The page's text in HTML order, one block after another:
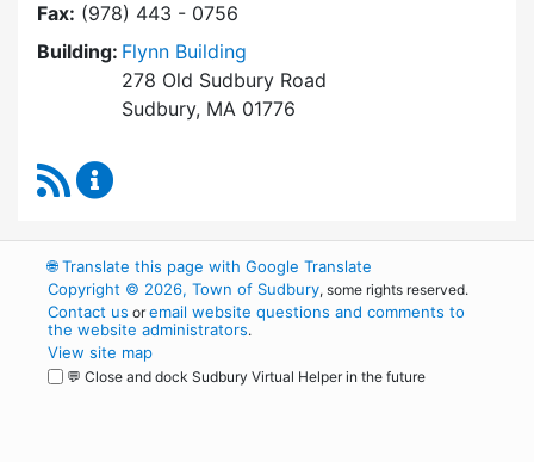
Fax: (978) 443 - 0756
Building: Flynn Building
278 Old Sudbury Road
Sudbury, MA 01776
RSS Feed
🌐Translate this page with Google Translate
Copyright © 2026, Town of Sudbury, some rights reserved.
Contact us oremail website questions and comments to
the website administrators.
View site map
💬 Close and dock Sudbury Virtual Helper in the future